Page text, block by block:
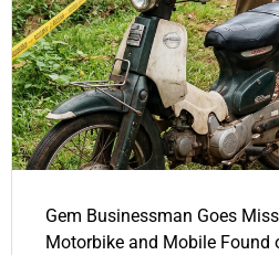
Gem Businessman Goes
Motorbike and Mobile Found